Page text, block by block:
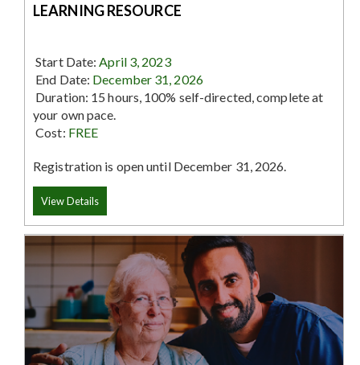
LEARNING RESOURCE
Start Date:April 3, 2023
End Date: December 31, 2026
Duration: 15 hours, 100% self-directed, complete at
your own pace.
Cost: FREE
Registration is open until December 31, 2026.
View Details